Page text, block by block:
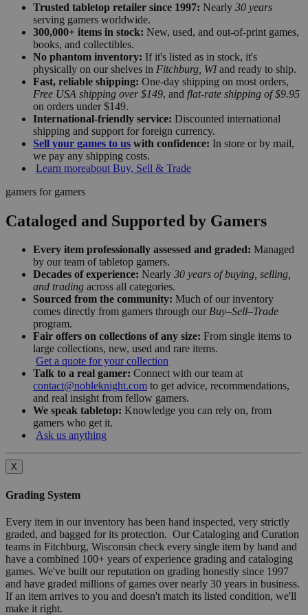
Trusted tabletop retailer since 1997: Nearly 30 years
serving gamers worldwide.
300,000+ items in stock: New, used, and out-of-print games,
books, and collectibles.
No phantom inventory: If it's listed as in stock, it's
physically on our shelves in Fitchburg, WIand ready to ship.
Fast, reliable shipping: One-day shipping on most orders,
Free USA shipping over $149, and flat-rate shipping of $9.95
on orders under $149.
International-friendly service: Discounted international
shipping and support for foreign currency.
Sell your games to us with confidence: In store or by mail,
we pay any shipping costs.
Learn moreabout Buy, Sell & Trade
gamers for gamers
Cataloged and Supported by Gamers
Every item professionally assessed and graded: Managed
by our team of tabletop gamers.
Decades of experience: Nearly 30 years of buying, selling,
and trading across all categories.
Sourced from the community: Much of our inventory
comes directly from gamers through our Buy–Sell–Trade
program.
Fair offers on collections of any size: From single items to
large collections, new, used and rare items.
Get a quote for your collection
Talk to a real gamer: Connect with our team at
contact@nobleknight.com to get advice, recommendations,
and real insight from fellow gamers.
We speak tabletop: Knowledge you can rely on, from
gamers who get it.
Ask us anything
X
Grading System
Every item in our inventory has been hand inspected, very strictly
graded, and bagged for its protection. Our Cataloging and Curation
teams in Fitchburg, Wisconsin check every single item by hand and
have a combined 100+ years of experience grading and cataloging
games. We've built our reputation on grading honestly since 1997
and have graded millions of games over nearly 30 years in business.
If an item arrives to you and doesn't match its listed condition, we'll
make it right.